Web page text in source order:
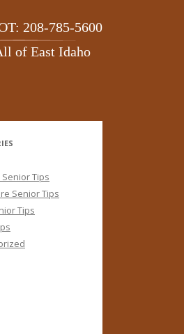
208-785-5600
of East Idaho
Tips
Senior Tips
Tips